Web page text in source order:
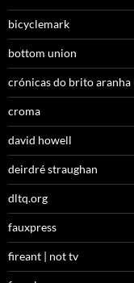
bicyclemark
bottom union
crónicas do brito aranha
croma
david howell
deirdré straughan
dltq.org
fauxpress
fireant | not tv